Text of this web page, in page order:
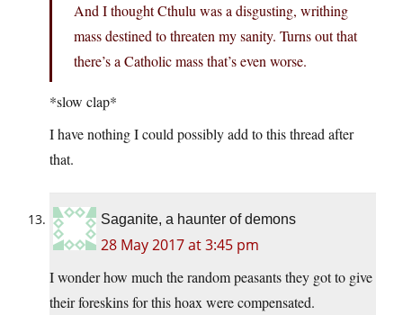
And I thought Cthulu was a disgusting, writhing
mass destined to threaten my sanity. Turns out that
there’s a Catholic mass that’s even worse.
*slow clap*
I have nothing I could possibly add to this thread after
that.
Saganite, a haunter of demons
28 May 2017 at 3:45 pm
I wonder how much the random peasants they got to give
their foreskins for this hoax were compensated.